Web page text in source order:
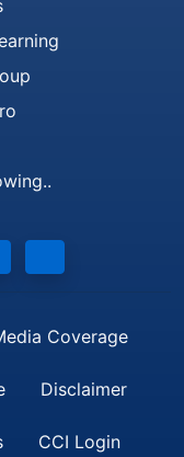
Coverage
Disclaimer
CCI Login